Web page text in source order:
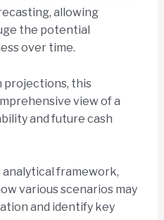
allowing
the potential
over time.
projections, this
view of a
and future cash
framework,
various scenarios may
and identify key